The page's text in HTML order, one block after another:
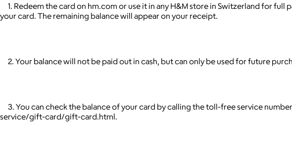
1. Redeem the card on hm.com or use it in any H&M store in Switzerland for
your card. The remaining balance will appear on your receipt.
2. Your balance will not be paid out in cash, but can only be used for future
3. You can check the balance of your card by calling the toll-free service
service/gift-card/gift-card.html.